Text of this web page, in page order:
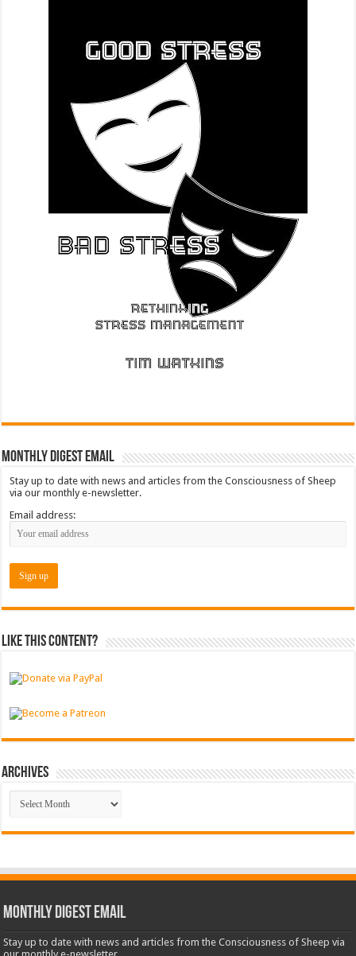
Monthly Digest Email
Stay up to date with news and articles from the Consciousness of Sheep
via our monthly e-newsletter.
Email address:
Like this content?
Archives
Archives
Monthly Digest Email
Stay up to date with news and articles from the Consciousness of Sheep via